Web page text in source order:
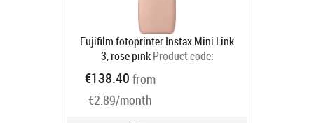
Fujifilm fotoprinter Instax Mini Link
3, rose pink Product code:
16832118
Ships in 2-4 bd
€138.40 from
€2.89/month